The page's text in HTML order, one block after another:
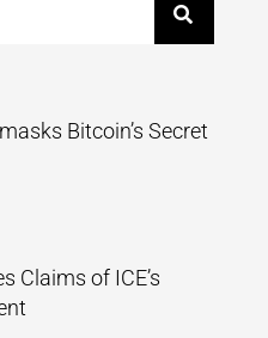
Bitcoin’s Secret
Claims of ICE’s